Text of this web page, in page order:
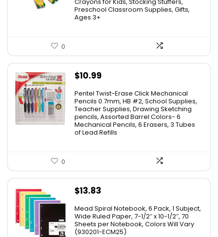
$48.99.$23.50.
Preschool Classroom Supplies, Gifts,
Ages 3+
0
$10.99
Pentel Twist-Erase Click Mechanical
Pencils 0.7mm, HB #2, School Supplies,
Teacher Supplies, Drawing Sketching
pencils, Assorted Barrel Colors- 6
Mechanical Pencils, 6 Erasers, 3 Tubes
of Lead Refills
0
$13.83
Mead Spiral Notebook, 6 Pack, 1 Subject,
Wide Ruled Paper, 7-1/2″ x 10-1/2″, 70
Sheets per Notebook, Colors Will Vary
(930201-ECM25)